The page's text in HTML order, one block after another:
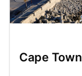
Cape Town